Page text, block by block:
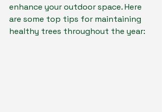
enhance your outdoor space. Here
are some top tips for maintaining
healthy trees throughout the year: